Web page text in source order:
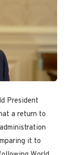
President
a return to
it to